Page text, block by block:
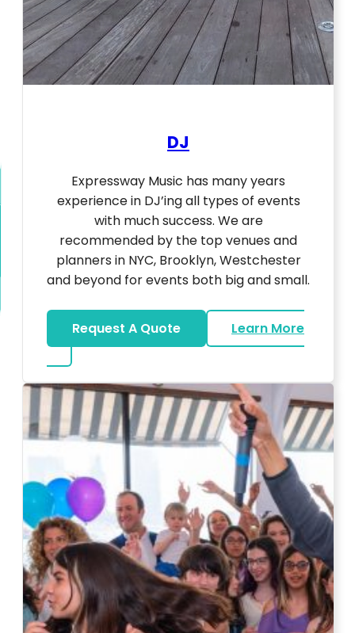
DJ
Expressway Music has many years
experience in DJ’ing all types of events
with much success. We are
recommended by the top venues and
planners in NYC, Brooklyn, Westchester
and beyond for events both big and small.
Request A Quote
Learn More
about DJ